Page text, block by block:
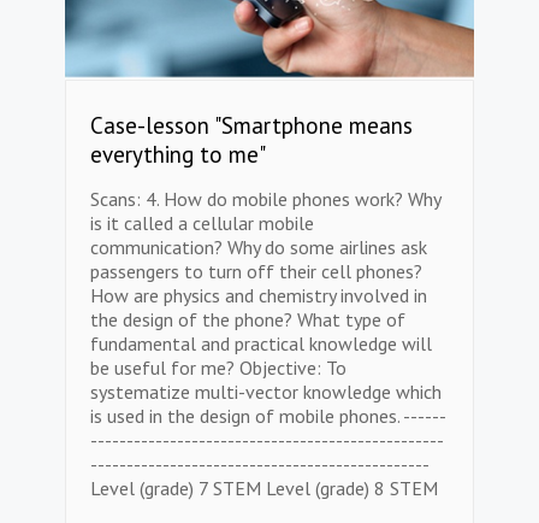
Case-lesson "Smartphone means
everything to me"
Scans: 4. How do mobile phones work? Why
is it called a cellular mobile
communication? Why do some airlines ask
passengers to turn off their cell phones?
How are physics and chemistry involved in
the design of the phone? What type of
fundamental and practical knowledge will
be useful for me? Objective: To
systematize multi-vector knowledge which
is used in the design of mobile phones. ------
-------------------------------------------------
-----------------------------------------------
Level (grade) 7 STEM Level (grade) 8 STEM